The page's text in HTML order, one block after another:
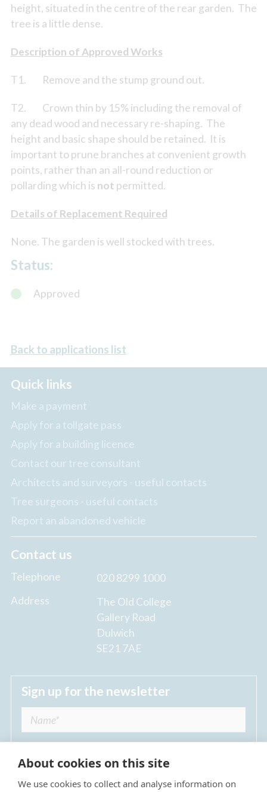
height, situated in the centre of the rear garden. The
tree is a little dense.
Description of Approved Works
T1. Remove and the stump ground out.
T2. Crown thin by 15% including the removal of
any dead wood and necessary re-shaping. The
height and basic shape should be retained. It is
important to prune branches at convenient growth
points, rather than an all-round reduction or
pollarding which is not permitted.
Details of Replacement Required
None. The garden is well stocked with trees.
Status:
Approved
Back to applications list
Quick links
Make a payment
Apply for a tollgate pass
Apply for a building licence
Contact our tree consultant
Architects and surveyors - useful contacts
Tree surgeons - useful contacts
Report an abandoned vehicle
Contact us
Telephone
020 8299 1000
Address
The Old College
Gallery Road
Dulwich
SE21 7AE
Sign up for the newsletter
I agree to receive regular news updates from
About cookies on this site
We use cookies to collect and analyse information on